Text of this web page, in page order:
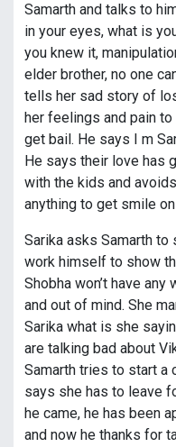
Samarth and talks to
in your eyes, what is
you knew it,
elder brother, no one
tells her sad story of
her feelings and pain
get bail. He says I m
He says their love has
with the kids and
anything to get smile
Sarika asks Samarth to
work himself to show
Shobha won’t have
and out of mind. She
Sarika what is she
are talking bad about
Samarth tries to start a
says she has to leave
he came, he has been
and now he thanks for